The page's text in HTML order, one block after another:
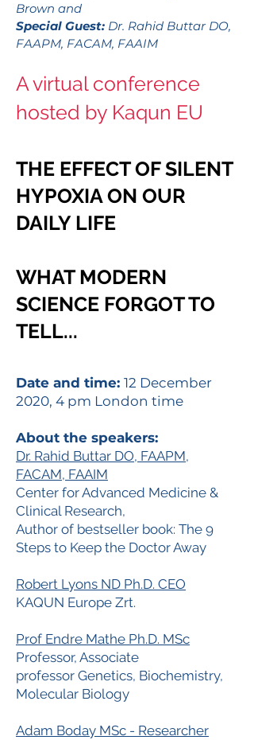
Brown and
Special Guest: Dr. Rahid Buttar DO,
FAAPM, FACAM, FAAIM
A virtual conference
hosted by Kaqun EU
THE EFFECT OF SILENT
HYPOXIA ON OUR
DAILY LIFE
WHAT MODERN
SCIENCE FORGOT TO
TELL...
Date and time: 12 December
2020, 4 pm London time
About the speakers:
Dr. Rahid Buttar DO, FAAPM,
FACAM, FAAIM
Center for Advanced Medicine &
Clinical Research,
Author of bestseller book: The 9
Steps to Keep the Doctor Away
Robert Lyons ND Ph.D. CEO
KAQUN Europe Zrt.
Prof Endre Mathe Ph.D. MSc
Professor, Associate
professor Genetics, Biochemistry,
Molecular Biology
Adam Boday MSc - Researcher